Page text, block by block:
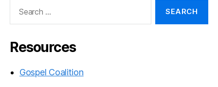
Resources
Gospel Coalition